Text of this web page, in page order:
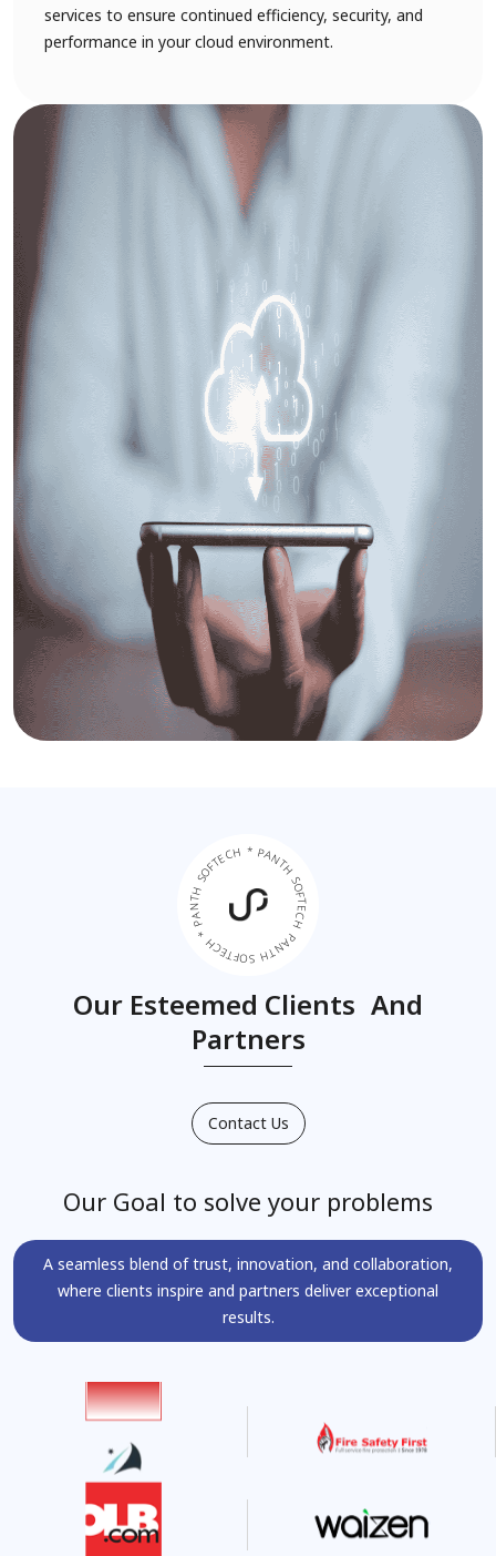
services to ensure continued efficiency, security, and
performance in your cloud environment.
PANTH SOFTECH * PANTH SOFTECH * PANTH SOFTECH *
Our Esteemed Clients And
Partners
Contact Us
Our Goal to solve your problems
A seamless blend of trust, innovation, and collaboration,
where clients inspire and partners deliver exceptional
results.